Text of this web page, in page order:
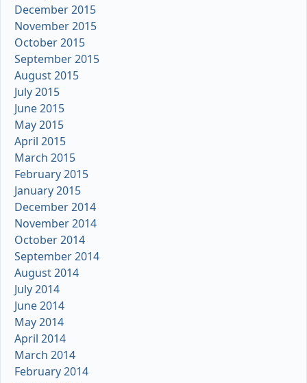
December 2015
November 2015
October 2015
September 2015
August 2015
July 2015
June 2015
May 2015
April 2015
March 2015
February 2015
January 2015
December 2014
November 2014
October 2014
September 2014
August 2014
July 2014
June 2014
May 2014
April 2014
March 2014
February 2014